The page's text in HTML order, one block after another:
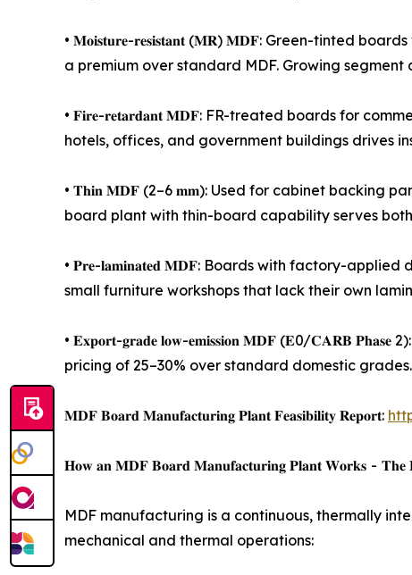
• 𝐌𝐨𝐢𝐬𝐭𝐮𝐫𝐞-𝐫𝐞𝐬𝐢𝐬𝐭𝐚𝐧𝐭 (𝐌𝐑) 𝐌𝐃𝐅: Green-tinted
a premium over standard MDF. Growing
• 𝐅𝐢𝐫𝐞-𝐫𝐞𝐭𝐚𝐫𝐝𝐚𝐧𝐭 𝐌𝐃𝐅: FR-treated boards for
hotels, offices, and government buildings drives
• 𝐓𝐡𝐢𝐧 𝐌𝐃𝐅 (2–6 𝐦𝐦): Used for cabinet backing
board plant with thin-board capability serves
• 𝐏𝐫𝐞-𝐥𝐚𝐦𝐢𝐧𝐚𝐭𝐞𝐝 𝐌𝐃𝐅: Boards with factory-
small furniture workshops that lack their own
• 𝐄𝐱𝐩𝐨𝐫𝐭-𝐠𝐫𝐚𝐝𝐞 𝐥𝐨𝐰-𝐞𝐦𝐢𝐬𝐬𝐢𝐨𝐧 𝐌𝐃𝐅 (𝐄0/𝐂𝐀𝐑𝐁
pricing of 25–30% over standard domestic
𝐌𝐃𝐅 𝐁𝐨𝐚𝐫𝐝 𝐌𝐚𝐧𝐮𝐟𝐚𝐜𝐭𝐮𝐫𝐢𝐧𝐠 𝐏𝐥𝐚𝐧𝐭 𝐅𝐞𝐚𝐬𝐢𝐛𝐢𝐥𝐢𝐭𝐲 𝐑𝐞𝐩𝐨𝐫𝐭:
𝐇𝐨𝐰 𝐚𝐧 𝐌𝐃𝐅 𝐁𝐨𝐚𝐫𝐝 𝐌𝐚𝐧𝐮𝐟𝐚𝐜𝐭𝐮𝐫𝐢𝐧𝐠 𝐏𝐥𝐚𝐧𝐭 𝐖𝐨𝐫𝐤𝐬 - 𝐓𝐡𝐞
MDF manufacturing is a continuous, thermally
mechanical and thermal operations: